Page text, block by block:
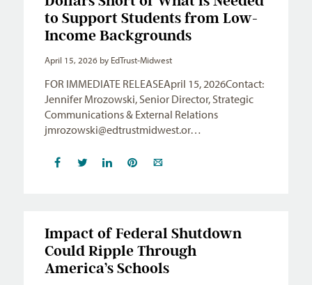
to Support Students from Low-
Income Backgrounds
April 15, 2026 by EdTrust-Midwest
FOR IMMEDIATE RELEASEApril 15, 2026Contact:
Jennifer Mrozowski, Senior Director, Strategic
Communications & External Relations
jmrozowski@edtrustmidwest.or…
Impact of Federal Shutdown
Could Ripple Through
America’s Schools